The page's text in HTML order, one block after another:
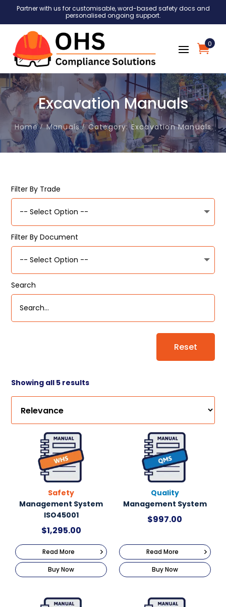
Partner with us for customisable, word-based safety docs and
personalised ongoing support.
0
Excavation Manuals
Home Manuals Category: Excavation Manuals
Filter By Trade
Filter By Document
Search
Reset
Showing all 5 results
Safety
Management System
ISO45001
$1,295.00
Read More
Buy Now
Quality
Management System
$997.00
Read More
Buy Now